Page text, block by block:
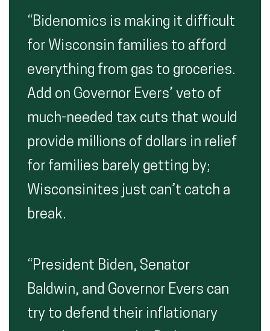
“Bidenomics is making it difficult
for Wisconsin families to afford
everything from gas to groceries.
Add on Governor Evers’ veto of
much-needed tax cuts that would
provide millions of dollars in relief
for families barely getting by;
Wisconsinites just can’t catch a
break.
“President Biden, Senator
Baldwin, and Governor Evers can
try to defend their inflationary